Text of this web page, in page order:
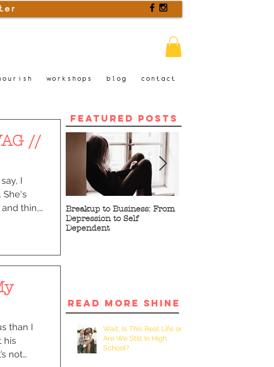
workshops blog contact
//
I
She's
thin,
than I
his
not
Featured Posts
Breakup to Business: From
Depression to Self
Dependent
READ MORE SHINE
Wait, Is This Real Life or
Are We Still In High
School?